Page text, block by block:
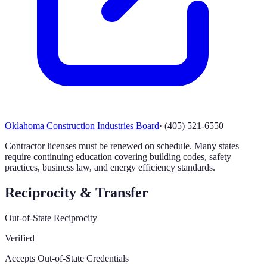
Oklahoma Construction Industries Board· (405) 521-6550
Contractor licenses must be renewed on schedule. Many states
require continuing education covering building codes, safety
practices, business law, and energy efficiency standards.
Reciprocity & Transfer
Out-of-State Reciprocity
Verified
Accepts Out-of-State Credentials